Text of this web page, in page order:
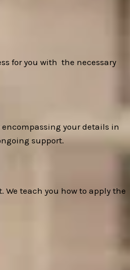
for you with the necessary
your details in
support.
teach you how to apply the